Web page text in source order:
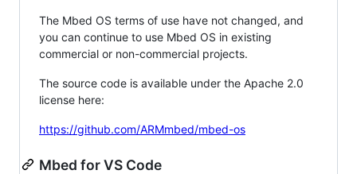
The Mbed OS terms of use have not changed, and
you can continue to use Mbed OS in existing
commercial or non-commercial projects.
The source code is available under the Apache 2.0
license here:
https://github.com/ARMmbed/mbed-os
Mbed for VS Code